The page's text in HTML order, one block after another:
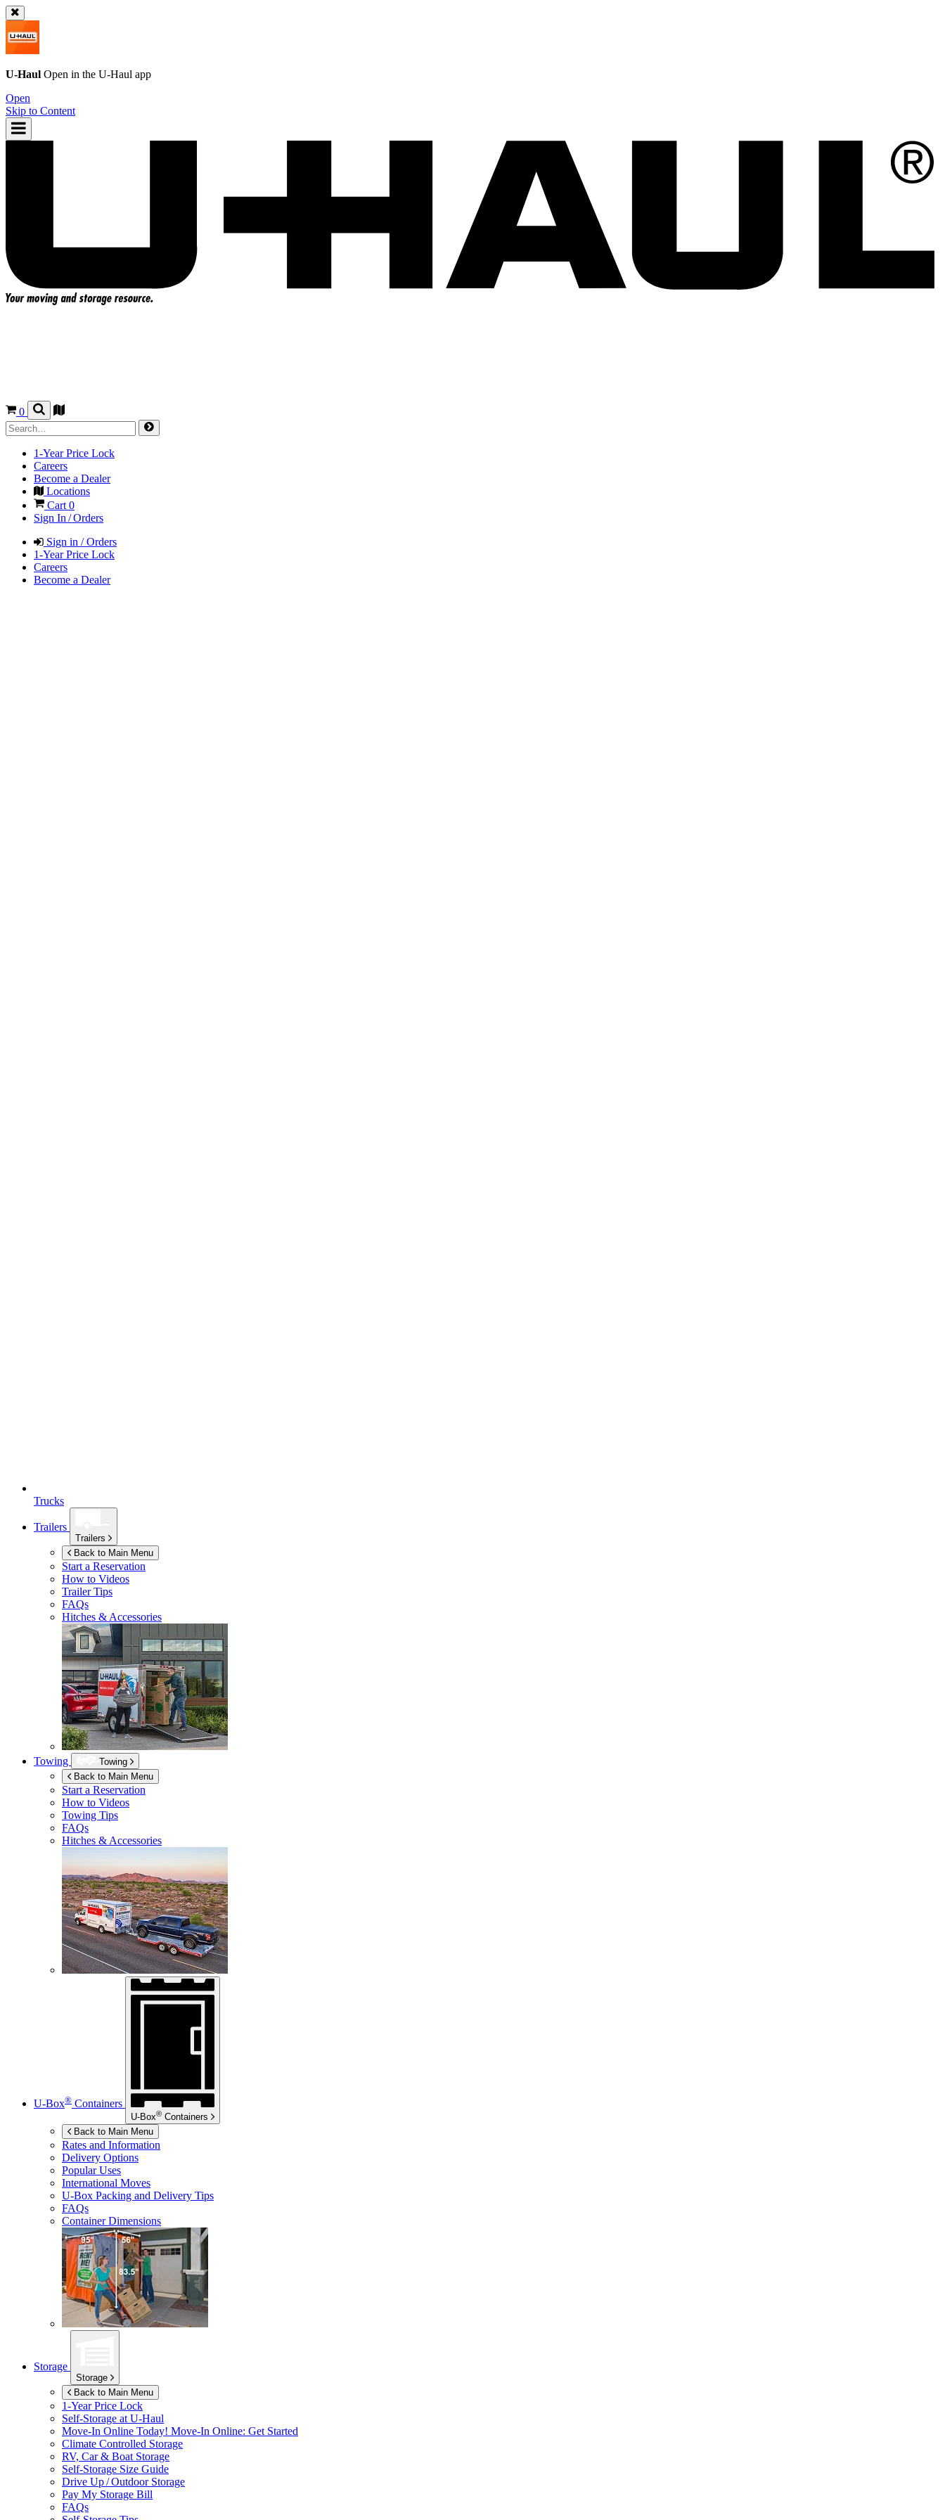
U-Haul Open in the U-Haul app
Open
Skip to Content
0
1-Year Price Lock
Careers
Become a Dealer
Locations
Cart0
Sign In / Orders
Sign in / Orders
1-Year Price Lock
Careers
Become a Dealer
Trucks
Trailers
Trailers
Back to Main Menu
Start a Reservation
How to Videos
Trailer Tips
FAQs
Hitches & Accessories
Towing
Towing
Back to Main Menu
Start a Reservation
How to Videos
Towing Tips
FAQs
Hitches & Accessories
U-Box® Containers
U-Box® Containers
Back to Main Menu
Rates and Information
Delivery Options
Popular Uses
International Moves
U-Box Packing and Delivery Tips
FAQs
Container Dimensions
Storage
Storage
Back to Main Menu
1-Year Price Lock
Self-Storage at U-Haul
Move-In Online Today! Move-In Online: Get Started
Climate Controlled Storage
RV, Car & Boat Storage
Self-Storage Size Guide
Drive Up / Outdoor Storage
Pay My Storage Bill
FAQs